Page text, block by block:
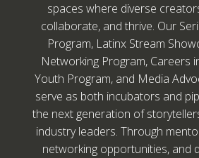
spaces where diverse
collaborate, and thrive. Our
Program, Latinx Stream
Networking Program, Careers
Youth Program, and Media
serve as both incubators and
the next generation of
industry leaders. Through
networking opportunities, and